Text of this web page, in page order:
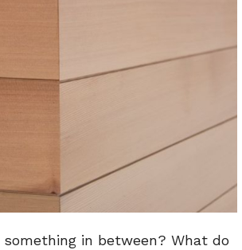
in between? What do